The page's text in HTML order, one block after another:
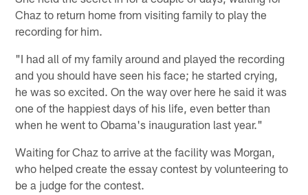
Chaz to return home from visiting family to play the
recording for him.
"I had all of my family around and played the recording
and you should have seen his face; he started crying,
he was so excited. On the way over here he said it was
one of the happiest days of his life, even better than
when he went to Obama's inauguration last year."
Waiting for Chaz to arrive at the facility was Morgan,
who helped create the essay contest by volunteering to
be a judge for the contest.